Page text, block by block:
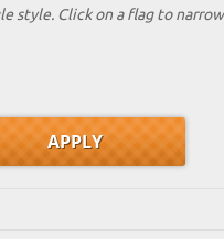
style. Click on a flag to